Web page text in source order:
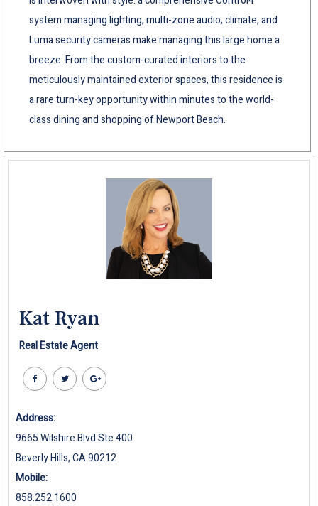
system managing lighting, multi-zone audio, climate, and
Luma security cameras make managing this large home a
breeze. From the custom-curated interiors to the
meticulously maintained exterior spaces, this residence is
a rare turn-key opportunity within minutes to the world-
class dining and shopping of Newport Beach.
Kat Ryan
Real Estate Agent
Address:
9665 Wilshire Blvd Ste 400
Beverly Hills, CA 90212
Mobile:
858.252.1600